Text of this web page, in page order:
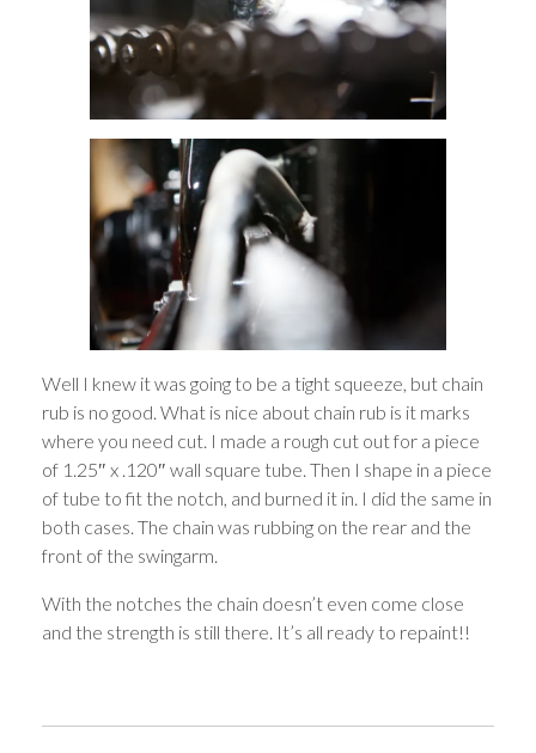
Well I knew it was going to be a tight squeeze, but chain
rub is no good. What is nice about chain rub is it marks
where you need cut. I made a rough cut out for a piece
of 1.25″ x .120″ wall square tube. Then I shape in a piece
of tube to fit the notch, and burned it in. I did the same in
both cases. The chain was rubbing on the rear and the
front of the swingarm.
With the notches the chain doesn’t even come close
and the strength is still there. It’s all ready to repaint!!